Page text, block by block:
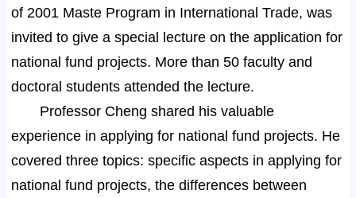
of 2001 Maste Program in International Trade, was
invited to give a special lecture on the application for
national fund projects. More than 50 faculty and
doctoral students attended the lecture.
Professor Cheng shared his valuable
experience in applying for national fund projects. He
covered three topics: specific aspects in applying for
national fund projects, the differences between